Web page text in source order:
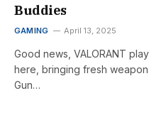
Buddies
GAMING April 13, 2025
Good news, VALORANT
here, bringing fresh
Gun…